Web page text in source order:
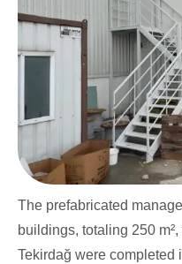
The prefabricated
buildings, totaling 250
Tekirdağ were completed